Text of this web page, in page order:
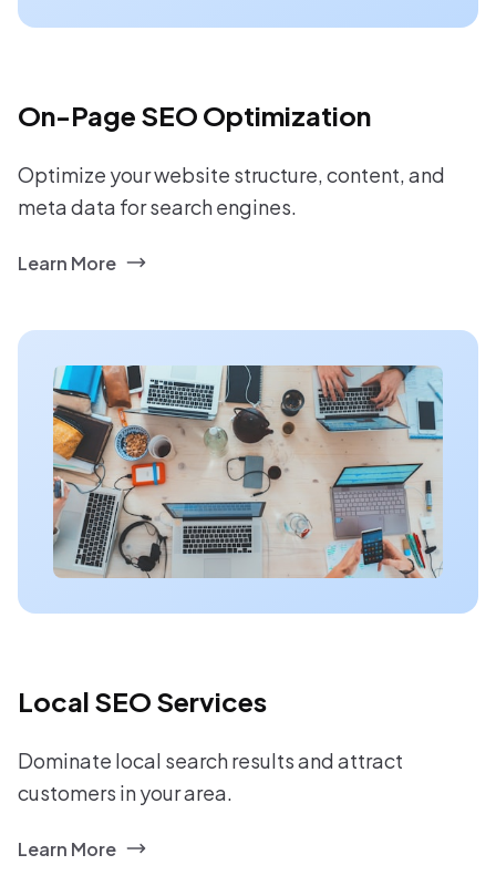
On-Page SEO Optimization
Optimize your website structure, content, and
meta data for search engines.
Learn More
Local SEO Services
Dominate local search results and attract
customers in your area.
Learn More